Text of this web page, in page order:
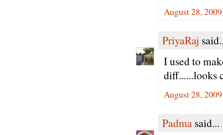
August 28,
PriyaRaj
I used to
diff......looks
August 28,
Padma said...